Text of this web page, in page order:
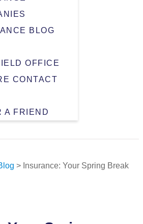
BLOG
OFFICE
CONTACT
A FRIEND
> Insurance: Your Spring Break